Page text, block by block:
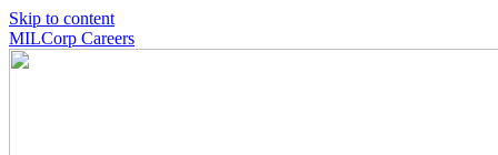
Skip to content
MILCorp Careers